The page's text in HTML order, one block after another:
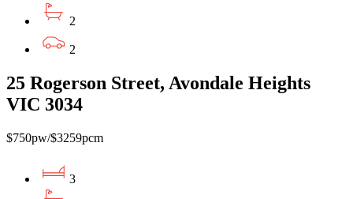
2
2
25 Rogerson Street, Avondale Heights
VIC 3034
$750pw/$3259pcm
3